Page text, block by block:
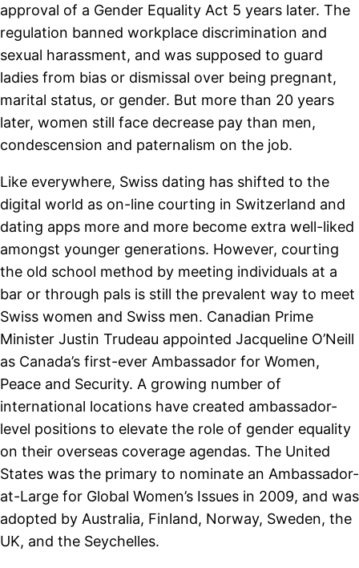
approval of a Gender Equality Act 5 years later. The
regulation banned workplace discrimination and
sexual harassment, and was supposed to guard
ladies from bias or dismissal over being pregnant,
marital status, or gender. But more than 20 years
later, women still face decrease pay than men,
condescension and paternalism on the job.
Like everywhere, Swiss dating has shifted to the
digital world as on-line courting in Switzerland and
dating apps more and more become extra well-liked
amongst younger generations. However, courting
the old school method by meeting individuals at a
bar or through pals is still the prevalent way to meet
Swiss women and Swiss men. Canadian Prime
Minister Justin Trudeau appointed Jacqueline O’Neill
as Canada’s first-ever Ambassador for Women,
Peace and Security. A growing number of
international locations have created ambassador-
level positions to elevate the role of gender equality
on their overseas coverage agendas. The United
States was the primary to nominate an Ambassador-
at-Large for Global Women’s Issues in 2009, and was
adopted by Australia, Finland, Norway, Sweden, the
UK, and the Seychelles.